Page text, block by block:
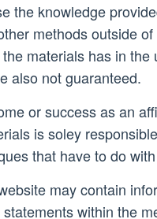
the knowledge
methods outside
materials has in
also not guaranteed.
or success as an
is soley
that have to do
may contain
within the